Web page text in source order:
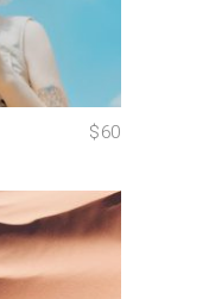
$60